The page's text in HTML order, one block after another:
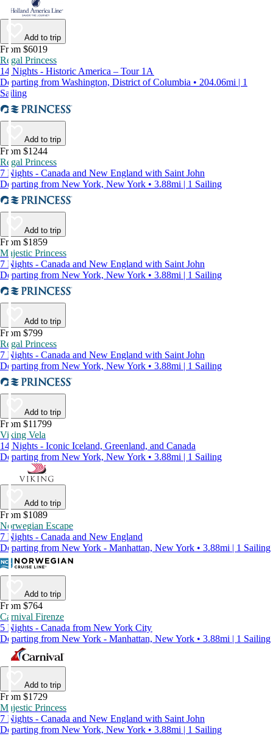
Add to trip
From $6019
Regal Princess
14 Nights - Historic America – Tour 1A
Departing from Washington, District of Columbia • 204.06mi | 1
Sailing
Add to trip
From $1244
Regal Princess
7 Nights - Canada and New England with Saint John
Departing from New York, New York • 3.88mi | 1 Sailing
Add to trip
From $1859
Majestic Princess
7 Nights - Canada and New England with Saint John
Departing from New York, New York • 3.88mi | 1 Sailing
Add to trip
From $799
Regal Princess
7 Nights - Canada and New England with Saint John
Departing from New York, New York • 3.88mi | 1 Sailing
Add to trip
From $11799
Viking Vela
14 Nights - Iconic Iceland, Greenland, and Canada
Departing from New York, New York • 3.88mi | 1 Sailing
Add to trip
From $1089
Norwegian Escape
7 Nights - Canada and New England
Departing from New York - Manhattan, New York • 3.88mi | 1 Sailing
Add to trip
From $764
Carnival Firenze
5 Nights - Canada from New York City
Departing from New York - Manhattan, New York • 3.88mi | 1 Sailing
Add to trip
From $1729
Majestic Princess
7 Nights - Canada and New England with Saint John
Departing from New York, New York • 3.88mi | 1 Sailing